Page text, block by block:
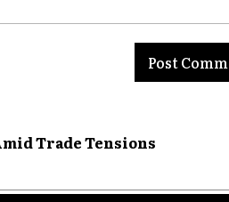
Trade Tensions